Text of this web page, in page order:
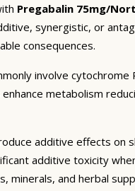
Pregabalin 75mg/
synergistic, or
consequences.
involve
metabolism
additive effects
additive toxicity
minerals, and herbal